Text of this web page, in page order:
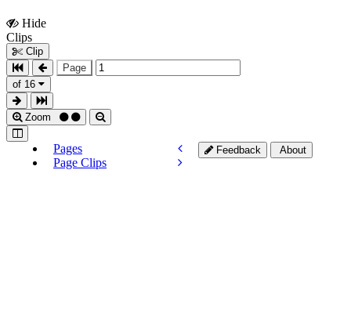
Hide
Clips
Clip
Page
of 16
Zoom
Pages
Page Clips
Feedback About